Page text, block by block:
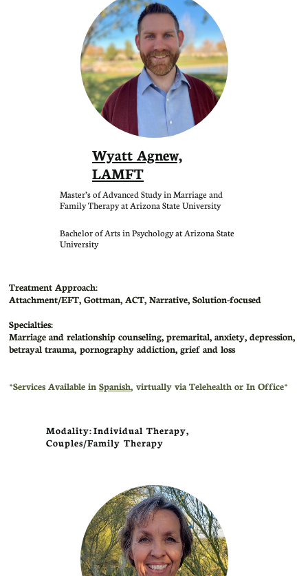
Wyatt Agnew,
LAMFT
Master’s of Advanced Study in Marriage and
Family Therapy at Arizona State University​​
​Bachelor of Arts in Psychology at Arizona State
University
Treatment Approach:
Attachment/EFT, Gottman, ACT, Narrative, Solution-focused
Specialties:
Marriage and relationship counseling, premarital, anxiety, depression,
betrayal trauma, pornography addiction, grief and loss
​*Services Available in Spanish, virtually via Telehealth or In Office*
Modality: Individual Therapy,
Couples/Family Therapy